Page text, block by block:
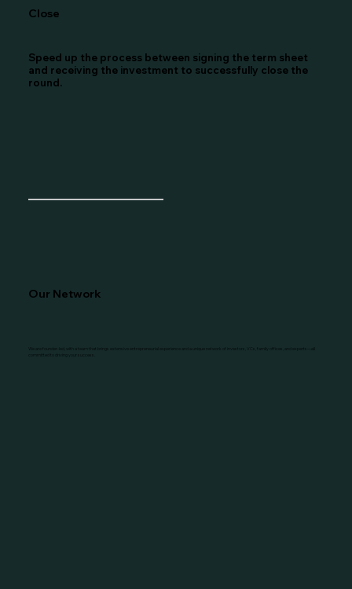
Close
Speed up the process between signing the term sheet
and receiving the investment to successfully close the
round.
Our Network